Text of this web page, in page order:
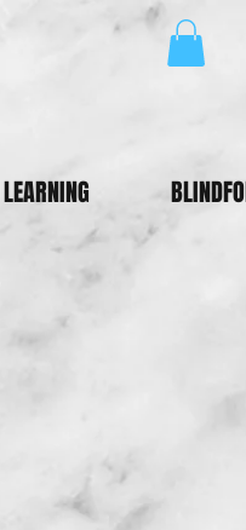
LEARNING